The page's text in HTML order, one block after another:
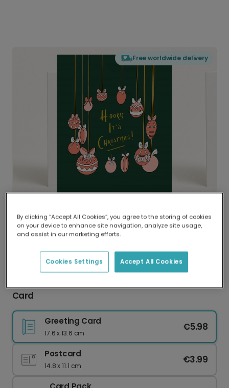
Free worldwide delivery
Delivered globally, printed locally.
Our worldwide network of printers means your
delivery and lower emissions.
Card
Greeting Card
17.6 x 13.6 cm
€5.98
Postcard
14.8 x 11.1 cm
€3.99
By clicking “Accept All Cookies”, you agree to the storing of cookies
on your device to enhance site navigation, analyze site usage,
and assist in our marketing efforts.
Accept All Cookies
Cookies Settings